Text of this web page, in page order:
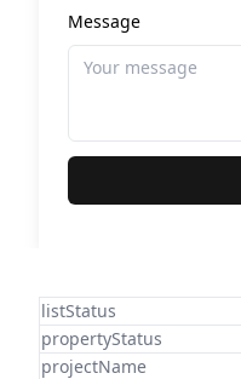
Message
listStatus
propertyStatus
projectName